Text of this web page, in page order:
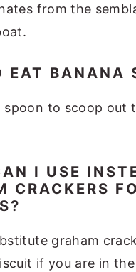
from the
EAT BANANA
spoon to scoop out
I USE
CRACKERS
graham
if you are in the